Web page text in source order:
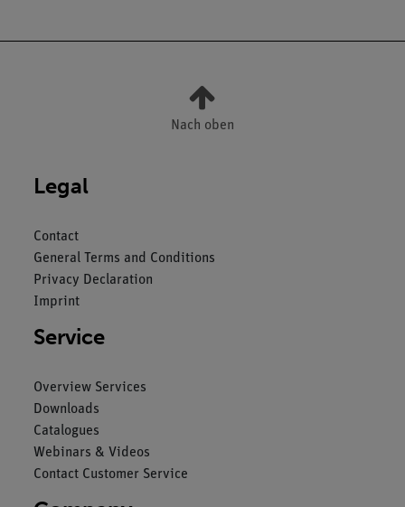
Nach oben
Legal
Contact
General Terms and Conditions
Privacy Declaration
Imprint
Service
Overview Services
Downloads
Catalogues
Webinars & Videos
Contact Customer Service